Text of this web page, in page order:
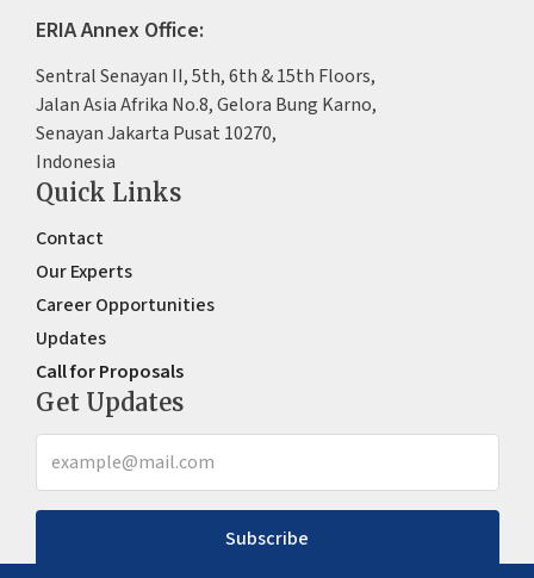
ERIA Annex Office:
Sentral Senayan II, 5th, 6th & 15th Floors,
Jalan Asia Afrika No.8, Gelora Bung Karno,
Senayan Jakarta Pusat 10270,
Indonesia
Quick Links
Contact
Our Experts
Career Opportunities
Updates
Call for Proposals
Get Updates
Subscribe